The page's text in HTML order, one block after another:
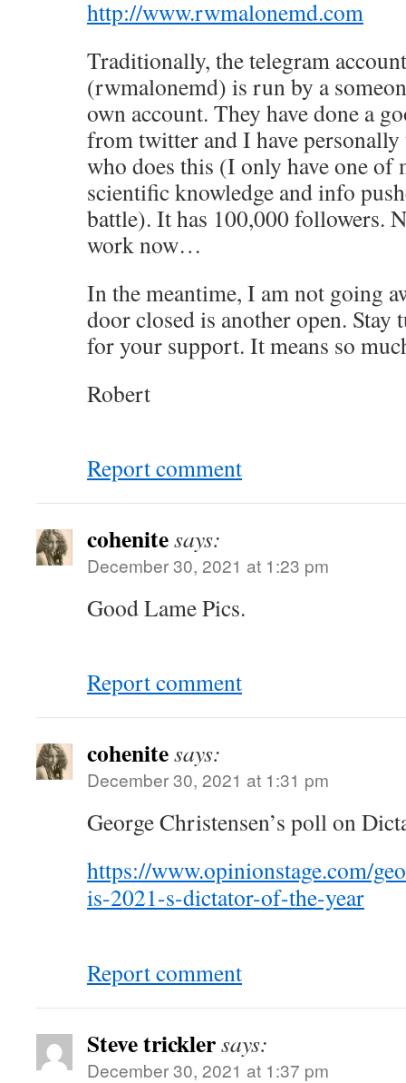
http://www.rwmalonemd.com
Traditionally, the telegram
(rwmalonemd) is run by a
own account. They have done a
from twitter and I have personally
who does this (I only have one of
scientific knowledge and info
battle). It has 100,000 followers.
work now…
In the meantime, I am not going
door closed is another open. Stay
for your support. It means so
Robert
Report comment
cohenitesays:
December 30, 2021 at 1:23 pm
Good Lame Pics.
Report comment
cohenitesays:
December 30, 2021 at 1:31 pm
George Christensen’s poll on
https://www.opinionstage.com/
is-2021-s-dictator-of-the-year
Report comment
Steve tricklersays:
December 30, 2021 at 1:37 pm